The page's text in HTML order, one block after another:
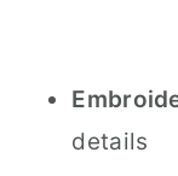
details